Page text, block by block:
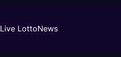
Live LottoNews